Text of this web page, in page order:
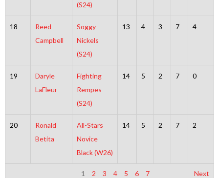
(S24)
18
Reed
Campbell
Soggy
Nickels
(S24)
13 4 3 7 4
19
Daryle
LaFleur
Fighting
Rempes
(S24)
14 5 2 7 0
20
Ronald
Betita
All-Stars
Novice
Black (W26)
14 5 2 7 2
1 2 3 4 5 6 7 Next